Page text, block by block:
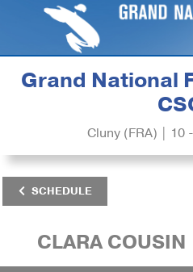
Grand National
Cluny (FRA) | 10
SCHEDULE
CLARA COUSIN